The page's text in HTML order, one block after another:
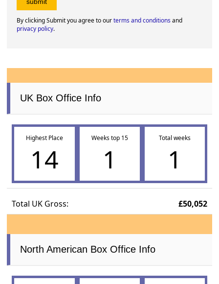
By clicking Submit you agree to ourterms and conditionsand
privacy policy.
UK Box Office Info
Highest Place
14
Weeks top 15
1
Total weeks
1
Total UK Gross: £50,052
North American Box Office Info